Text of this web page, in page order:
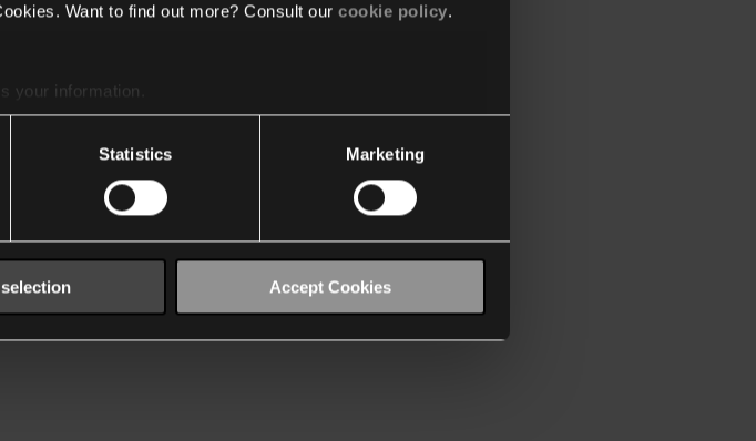
Want to find out more? Consult our cookie policy.
your information.
Statistics Marketing
Accept Cookies